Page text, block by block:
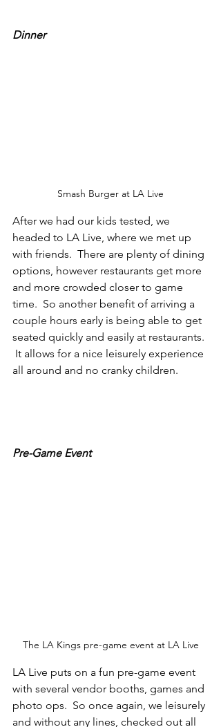
Dinner
Smash Burger at LA Live
After we had our kids tested, we
headed to LA Live, where we met up
with friends.  There are plenty of dining
options, however restaurants get more
and more crowded closer to game
time.  So another benefit of arriving a
couple hours early is being able to get
seated quickly and easily at restaurants.
It allows for a nice leisurely experience
all around and no cranky children.
Pre-Game Event
The LA Kings pre-game event at LA Live
LA Live puts on a fun pre-game event
with several vendor booths, games and
photo ops.  So once again, we leisurely
and without any lines, checked out all